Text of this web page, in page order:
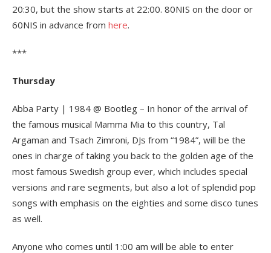
20:30, but the show starts at 22:00. 80NIS on the door or
60NIS in advance from here.
***
Thursday
Abba Party | 1984 @ Bootleg – In honor of the arrival of
the famous musical Mamma Mia to this country, Tal
Argaman and Tsach Zimroni, DJs from “1984”, will be the
ones in charge of taking you back to the golden age of the
most famous Swedish group ever, which includes special
versions and rare segments, but also a lot of splendid pop
songs with emphasis on the eighties and some disco tunes
as well.
Anyone who comes until 1:00 am will be able to enter